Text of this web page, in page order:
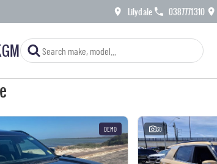
Lilydale 0387771310
DEMO 30